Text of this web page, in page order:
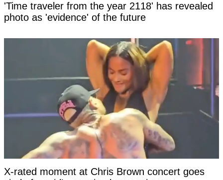
'Time traveler from the year 2118' has revealed
photo as 'evidence' of the future
X-rated moment at Chris Brown concert goes